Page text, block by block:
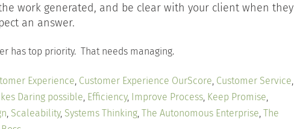
work generated, and be clear with your client when they
an answer.
has top priority. That needs managing.
Experience, Customer Experience OurScore, Customer Service,
Daring possible, Efficiency, Improve Process, Keep Promise,
, Scaleability, Systems Thinking, The Autonomous Enterprise, The